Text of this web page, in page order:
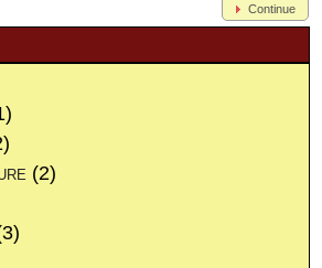
Continue
(2)